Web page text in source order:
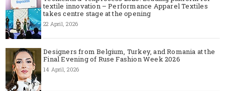
textile innovation – Performance Apparel Textiles
takes centre stage at the opening
22 April, 2026
Designers from Belgium, Turkey, and Romania at the
Final Evening of Ruse Fashion Week 2026
14 April, 2026